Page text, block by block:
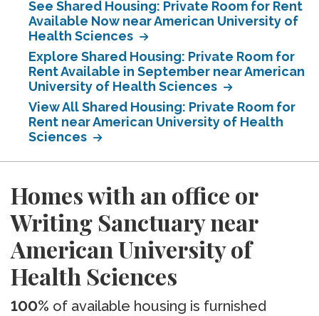
See Shared Housing: Private Room for Rent
Available Now near American University of
Health Sciences
Explore Shared Housing: Private Room for
Rent Available in September near American
University of Health Sciences
View All Shared Housing: Private Room for
Rent near American University of Health
Sciences
Homes with an office or
Writing Sanctuary near
American University of
Health Sciences
100% of available housing is furnished